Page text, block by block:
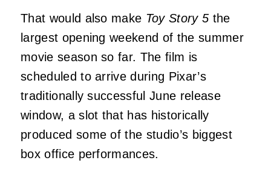
That would also make Toy Story 5 the
largest opening weekend of the summer
movie season so far. The film is
scheduled to arrive during Pixar’s
traditionally successful June release
window, a slot that has historically
produced some of the studio’s biggest
box office performances.